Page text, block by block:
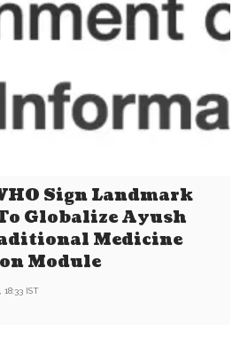
Sign Landmark
Globalize Ayush
Medicine
Module
18:33 IST